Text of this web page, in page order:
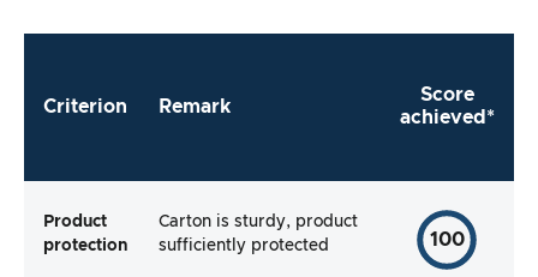
me to use the product straight away?
Criterion Remark
Score
achieved*
Product
protection
Carton is sturdy, product
sufficiently protected
100